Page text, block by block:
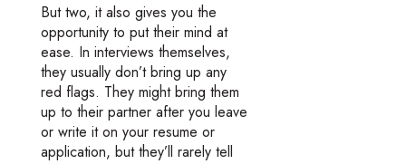
But two, it also gives you the
opportunity to put their mind at
ease. In interviews themselves,
they usually don’t bring up any
red flags. They might bring them
up to their partner after you leave
or write it on your resume or
application, but they’ll rarely tell